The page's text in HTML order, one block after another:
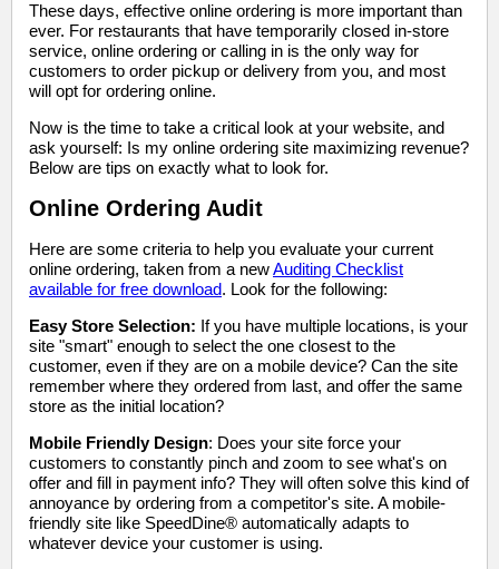
These days, effective online ordering is more important than
ever. For restaurants that have temporarily closed in-store
service, online ordering or calling in is the only way for
customers to order pickup or delivery from you, and most
will opt for ordering online.
Now is the time to take a critical look at your website, and
ask yourself: Is my online ordering site maximizing revenue?
Below are tips on exactly what to look for.
Online Ordering Audit
Here are some criteria to help you evaluate your current
online ordering, taken from a newAuditing Checklist
available for free download. Look for the following:
Easy Store Selection: If you have multiple locations, is your
site "smart" enough to select the one closest to the
customer, even if they are on a mobile device? Can the site
remember where they ordered from last, and offer the same
store as the initial location?
Mobile Friendly Design: Does your site force your
customers to constantly pinch and zoom to see what's on
offer and fill in payment info? They will often solve this kind of
annoyance by ordering from a competitor's site. A mobile-
friendly site like SpeedDine® automatically adapts to
whatever device your customer is using.